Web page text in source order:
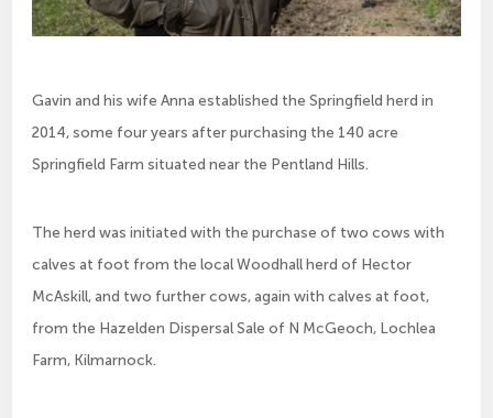
Gavin and his wife Anna established the Springfield herd in
2014, some four years after purchasing the 140 acre
Springfield Farm situated near the Pentland Hills.
The herd was initiated with the purchase of two cows with
calves at foot from the local Woodhall herd of Hector
McAskill, and two further cows, again with calves at foot,
from the Hazelden Dispersal Sale of N McGeoch, Lochlea
Farm, Kilmarnock.